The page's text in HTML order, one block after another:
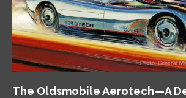
The Oldsmobile Aerotech—A